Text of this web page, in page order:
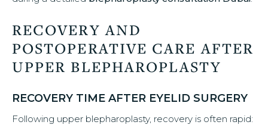
RECOVERY AND
POSTOPERATIVE CARE AFTER
UPPER BLEPHAROPLASTY
RECOVERY TIME AFTER EYELID SURGERY
Following upper blepharoplasty, recovery is often rapid: